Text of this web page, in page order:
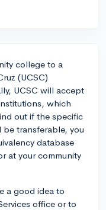
college to a
(UCSC)
UCSC will accept
which
out if the specific
transferable, you
database
at your community
a good idea to
office or to